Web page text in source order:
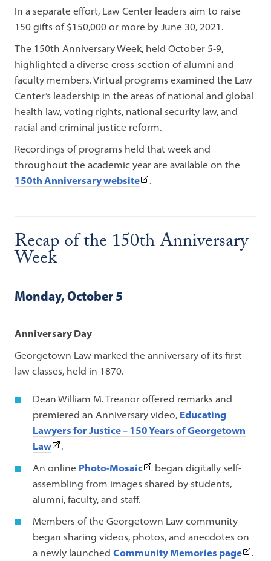
In a separate effort, Law Center leaders aim to raise
150 gifts of $150,000 or more by June 30, 2021.
The 150th Anniversary Week, held October 5-9,
highlighted a diverse cross-section of alumni and
faculty members. Virtual programs examined the Law
Center’s leadership in the areas of national and global
health law, voting rights, national security law, and
racial and criminal justice reform.
Recordings of programs held that week and
throughout the academic year are available on the
150th Anniversary website(This
a
.
Recap of the 150th Anniversary
Week
Monday, October 5
Anniversary Day
Georgetown Law marked the anniversary of its first
law classes, held in 1870.
Dean William M. Treanor offered remarks and
premiered an Anniversary video, Educating
Lawyers for Justice – 150 Years of Georgetown
Law(This
link
opens
new
tab)
.
An online Photo-Mosaic(This
link
new
began digitally self-
assembling from images shared by students,
alumni, faculty, and staff.
Members of the Georgetown Law community
began sharing videos, photos, and anecdotes on
a newly launchedCommunity Memories page(This
.